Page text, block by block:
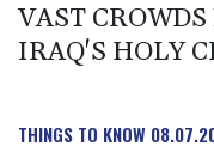
VAST
IRAQ'S HOLY
THINGS TO KNOW